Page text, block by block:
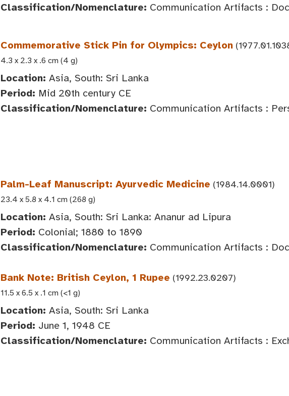
Classification/Nomenclature: Communication Artifacts :
Commemorative Stick Pin for Olympics: Ceylon
4.3 x 2.3 x .6 cm (4 g)
Location: Asia, South: Sri Lanka
Period: Mid 20th century CE
Classification/Nomenclature: Communication Artifacts :
Palm-Leaf Manuscript: Ayurvedic Medicine (1984.14.0001)
23.4 x 5.8 x 4.1 cm (268 g)
Location: Asia, South: Sri Lanka: Ananur ad Lipura
Period: Colonial; 1880 to 1890
Classification/Nomenclature: Communication Artifacts :
Bank Note: British Ceylon, 1 Rupee (1992.23.0207)
11.5 x 6.5 x .1 cm (<1 g)
Location: Asia, South: Sri Lanka
Period: June 1, 1948 CE
Classification/Nomenclature: Communication Artifacts :